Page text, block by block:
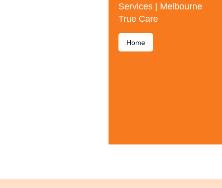
Services | Melbourne
True Care
Home